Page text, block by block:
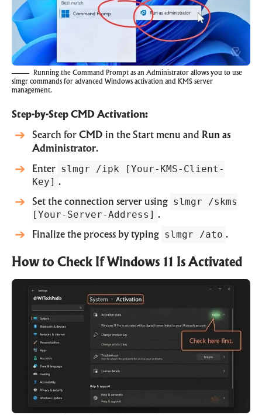
Running the Command Prompt as an Administrator allows you to use
slmgr commands for advanced Windows activation and KMS server
management.
Step-by-Step CMD Activation:
Search for CMD in the Start menu and Run as
Administrator.
Enter
slmgr /ipk [Your-KMS-Client-
Key]
.
Set the connection server using
slmgr /skms
[Your-Server-Address]
.
Finalize the process by typing slmgr /ato .
How to Check If Windows 11 Is Activated